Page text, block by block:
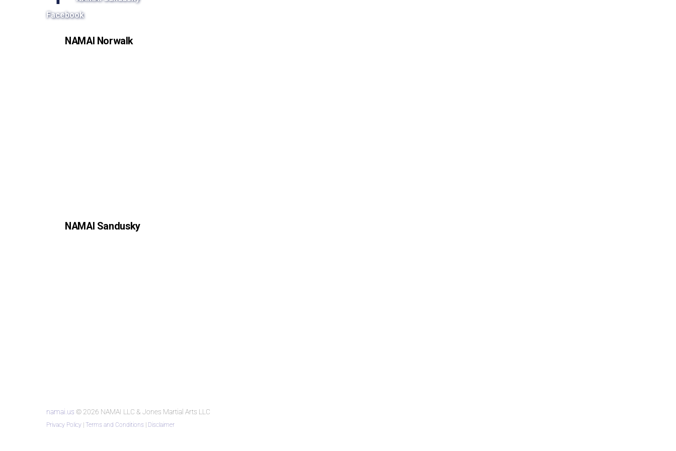
Facebook
NAMAI Norwalk
NAMAI Sandusky
namai.us © 2026 NAMAI LLC & Jones Martial Arts LLC
Privacy Policy | Terms and Conditions | Disclaimer